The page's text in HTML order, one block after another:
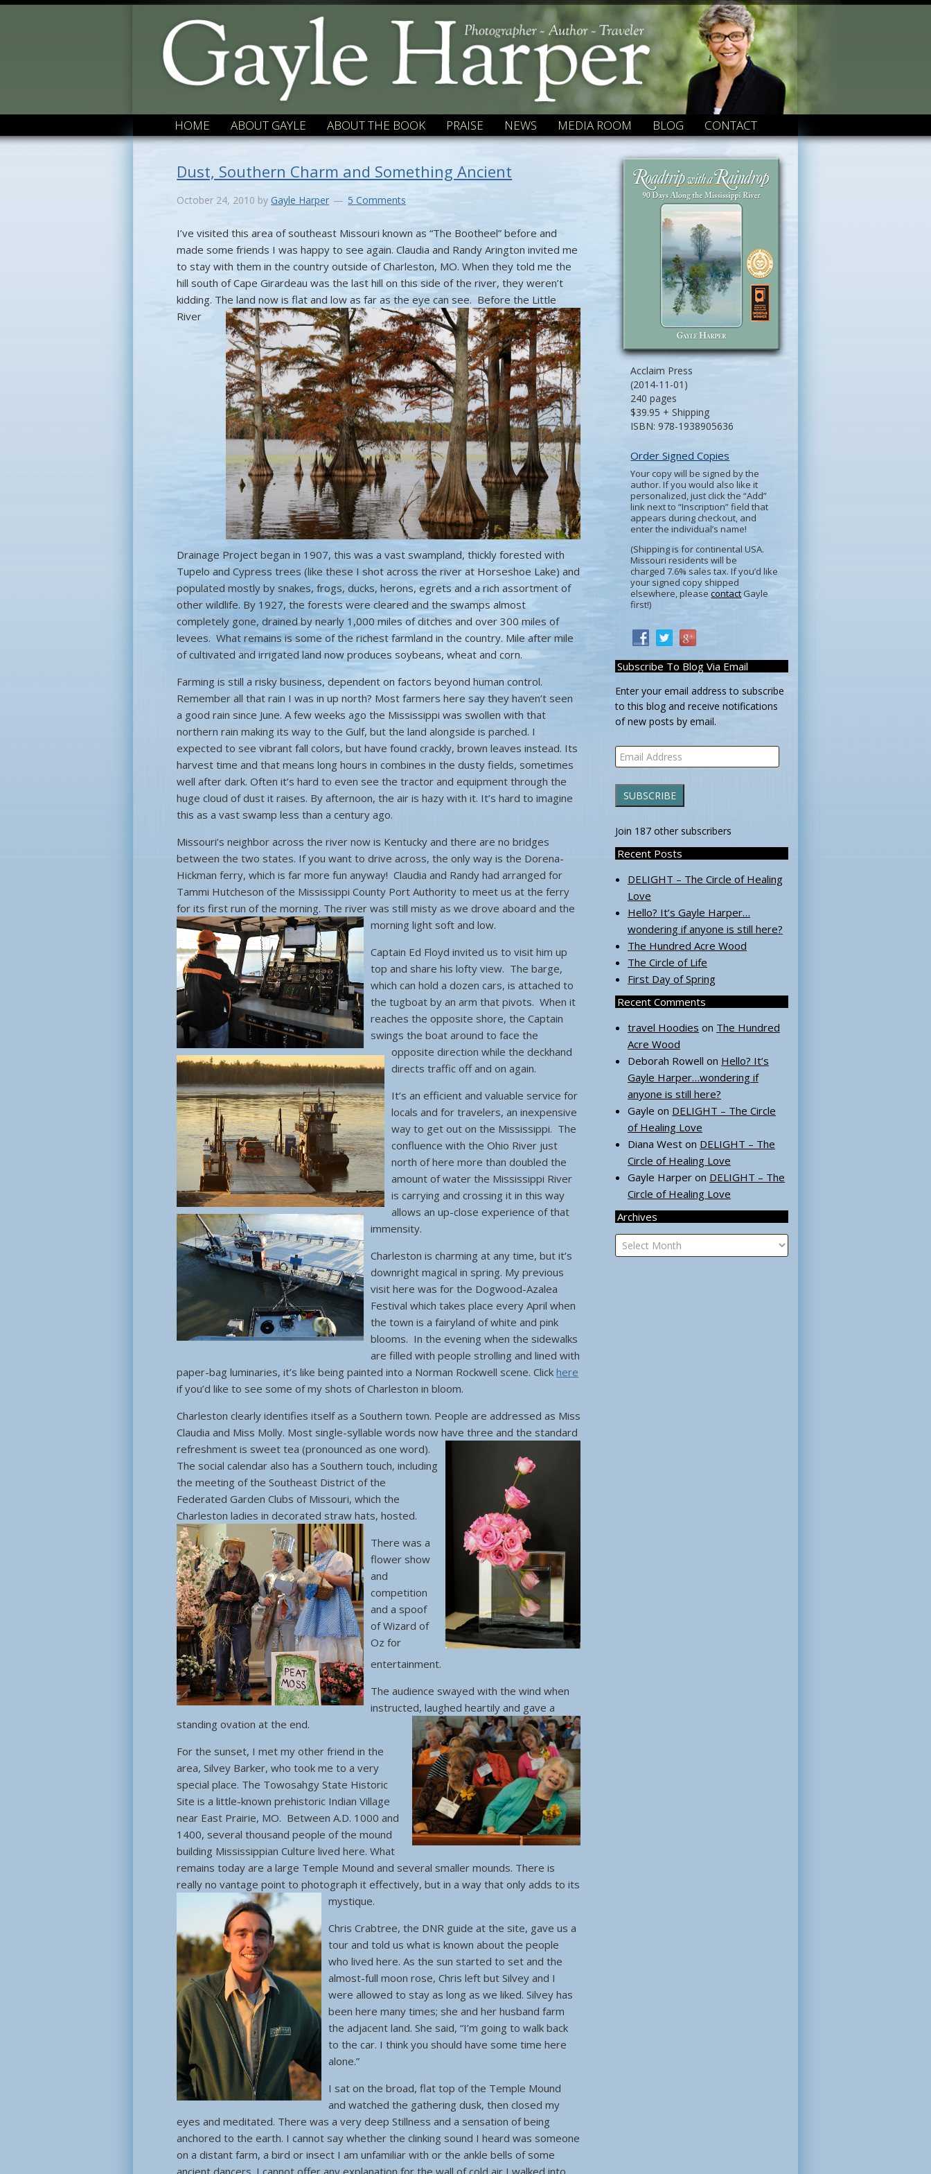
HOME ABOUT GAYLE ABOUT THE BOOK PRAISE NEWS MEDIA ROOM BLOG CONTACT
Acclaim Press
(2014-11-01)
240 pages
$39.95 + Shipping
ISBN: 978-1938905636
Order Signed Copies
Your copy will be signed by the
author. If you would also like it
personalized, just click the “Add”
link next to “Inscription” field that
appears during checkout, and
enter the individual’s name!
(Shipping is for continental USA.
Missouri residents will be
charged 7.6% sales tax. If you’d like
your signed copy shipped
elsewhere, pleasecontactGayle
first!)
Subscribe To Blog Via Email
Enter your email address to subscribe
to this blog and receive notifications
of new posts by email.
Email
Address
SUBSCRIBE
Join 187 other subscribers
Recent Posts
DELIGHT – The Circle of Healing
Love
Hello? It’s Gayle Harper…
wondering if anyone is still here?
The Hundred Acre Wood
The Circle of Life
First Day of Spring
Recent Comments
travel Hoodies on The Hundred
Acre Wood
Deborah Rowell on Hello? It’s
Gayle Harper…wondering if
anyone is still here?
Gayle on DELIGHT – The Circle
of Healing Love
Diana West on DELIGHT – The
Circle of Healing Love
Gayle Harper on DELIGHT – The
Circle of Healing Love
Archives
Archives
Dust, Southern Charm and Something Ancient
October 24, 2010 byGayle Harper 5 Comments
I’ve visited this area of southeast Missouri known as “The Bootheel” before and
made some friends I was happy to see again. Claudia and Randy Arington invited me
to stay with them in the country outside of Charleston, MO. When they told me the
hill south of Cape Girardeau was the last hill on this side of the river, they weren’t
kidding. The land now is flat and low as far as the eye can see. Before the Little
River
Drainage Project began in 1907, this was a vast swampland, thickly forested with
Tupelo and Cypress trees (like these I shot across the river at Horseshoe Lake) and
populated mostly by snakes, frogs, ducks, herons, egrets and a rich assortment of
other wildlife. By 1927, the forests were cleared and the swamps almost
completely gone, drained by nearly 1,000 miles of ditches and over 300 miles of
levees. What remains is some of the richest farmland in the country. Mile after mile
of cultivated and irrigated land now produces soybeans, wheat and corn.
Farming is still a risky business, dependent on factors beyond human control.
Remember all that rain I was in up north? Most farmers here say they haven’t seen
a good rain since June. A few weeks ago the Mississippi was swollen with that
northern rain making its way to the Gulf, but the land alongside is parched. I
expected to see vibrant fall colors, but have found crackly, brown leaves instead. Its
harvest time and that means long hours in combines in the dusty fields, sometimes
well after dark. Often it’s hard to even see the tractor and equipment through the
huge cloud of dust it raises. By afternoon, the air is hazy with it. It’s hard to imagine
this as a vast swamp less than a century ago.
Missouri’s neighbor across the river now is Kentucky and there are no bridges
between the two states. If you want to drive across, the only way is the Dorena-
Hickman ferry, which is far more fun anyway! Claudia and Randy had arranged for
Tammi Hutcheson of the Mississippi County Port Authority to meet us at the ferry
for its first run of the morning. The river was still misty as we drove aboard and the
morning light soft and low.
Captain Ed Floyd invited us to visit him up
top and share his lofty view. The barge,
which can hold a dozen cars, is attached to
the tugboat by an arm that pivots. When it
reaches the opposite shore, the Captain
swings the boat around to face the
opposite direction while the deckhand
directs traffic off and on again.
It’s an efficient and valuable service for
locals and for travelers, an inexpensive
way to get out on the Mississippi. The
confluence with the Ohio River just
north of here more than doubled the
amount of water the Mississippi River
is carrying and crossing it in this way
allows an up-close experience of that
immensity.
Charleston is charming at any time, but it’s
downright magical in spring. My previous
visit here was for the Dogwood-Azalea
Festival which takes place every April when
the town is a fairyland of white and pink
blooms. In the evening when the sidewalks
are filled with people strolling and lined with
paper-bag luminaries, it’s like being painted into a Norman Rockwell scene. Clickhere
if you’d like to see some of my shots of Charleston in bloom.
Charleston clearly identifies itself as a Southern town. People are addressed as Miss
Claudia and Miss Molly. Most single-syllable words now have three and the standard
refreshment is sweet tea (pronounced as one word).
The social calendar also has a Southern touch, including
the meeting of the Southeast District of the
Federated Garden Clubs of Missouri, which the
Charleston ladies in decorated straw hats, hosted.
There was a
flower show
and
competition
and a spoof
of Wizard of
Oz for
entertainment.
The audience swayed with the wind when
instructed, laughed heartily and gave a
standing ovation at the end.
For the sunset, I met my other friend in the
area, Silvey Barker, who took me to a very
special place. The Towosahgy State Historic
Site is a little-known prehistoric Indian Village
near East Prairie, MO. Between A.D. 1000 and
1400, several thousand people of the mound
building Mississippian Culture lived here. What
remains today are a large Temple Mound and several smaller mounds. There is
really no vantage point to photograph it effectively, but in a way that only adds to its
mystique.
Chris Crabtree, the DNR guide at the site, gave us a
tour and told us what is known about the people
who lived here. As the sun started to set and the
almost-full moon rose, Chris left but Silvey and I
were allowed to stay as long as we liked. Silvey has
been here many times; she and her husband farm
the adjacent land. She said, “I’m going to walk back
to the car. I think you should have some time here
alone.”
I sat on the broad, flat top of the Temple Mound
and watched the gathering dusk, then closed my
eyes and meditated. There was a very deep Stillness and a sensation of being
anchored to the earth. I cannot say whether the clinking sound I heard was someone
on a distant farm, a bird or insect I am unfamiliar with or the ankle bells of some
ancient dancers. I cannot offer any explanation for the wall of cold air I walked into